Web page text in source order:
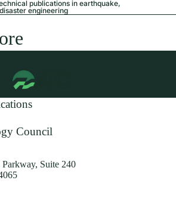
publications in earthquake,
engineering
Council
Suite 240